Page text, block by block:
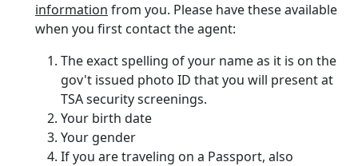
information from you. Please have these available
when you first contact the agent:
The exact spelling of your name as it is on the
gov't issued photo ID that you will present at
TSA security screenings.
Your birth date
Your gender
If you are traveling on a Passport, also